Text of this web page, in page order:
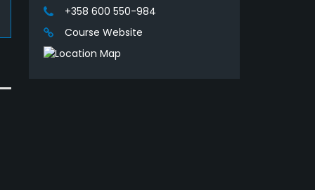
+358 600 550-984
Course Website